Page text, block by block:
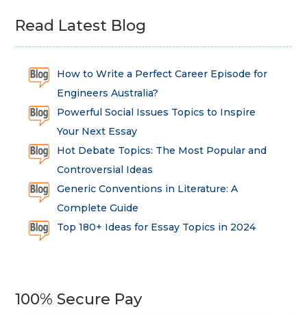
Read Latest Blog
How to Write a Perfect Career Episode for
Engineers Australia?
Powerful Social Issues Topics to Inspire
Your Next Essay
Hot Debate Topics: The Most Popular and
Controversial Ideas
Generic Conventions in Literature: A
Complete Guide
Top 180+ Ideas for Essay Topics in 2024
100% Secure Pay